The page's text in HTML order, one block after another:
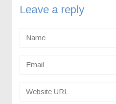
Leave a reply